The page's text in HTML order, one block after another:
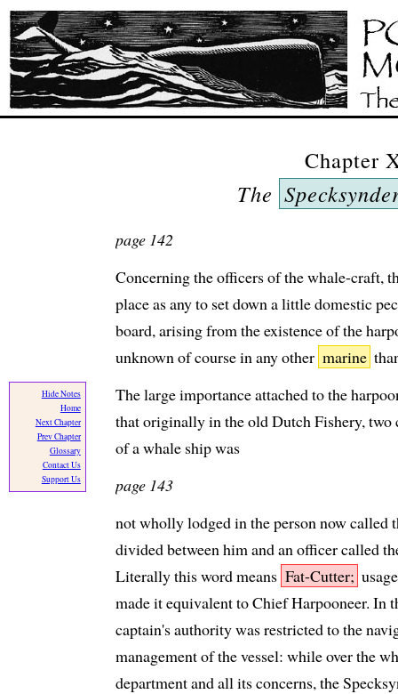
Hide Notes
Home
Next Chapter
Prev Chapter
Glossary
Contact Us
Support Us
Chapter
The
page 142
Concerning the officers of the whale-craft,
place as any to set down a little domestic
board, arising from the existence of the
unknown of course in any other marine
The large importance attached to the
that originally in the old Dutch Fishery, two
of a whale ship was
page 143
not wholly lodged in the person now called
divided between him and an officer called
Literally this word means Fat-Cutter;
made it equivalent to Chief Harpooneer. In
captain's authority was restricted to the
management of the vessel: while over the
department and all its concerns, the